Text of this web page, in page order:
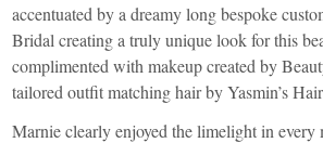
accentuated by a dreamy long bespoke
Bridal creating a truly unique look for this
complimented with makeup created by
tailored outfit matching hair byYasmin’s
Marnie clearly enjoyed the limelight in